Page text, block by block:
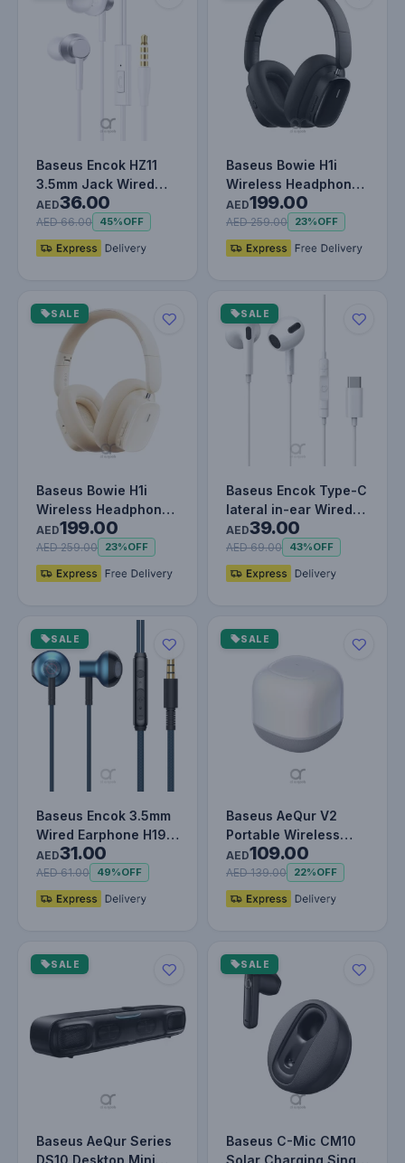
Baseus Encok HZ11
3.5mm Jack Wired
Earphone, Universal
Headset…
AED36.00
AED 66.00 45%OFF
Baseus Bowie H1i
Wireless Headphones
- 100H Playtime ANC
Headse…
AED199.00
AED 259.00 23%OFF
SALE
Baseus Bowie H1i
Wireless Headphones
- 100H Playtime ANC
Headse…
AED199.00
AED 259.00 23%OFF
SALE
Baseus Encok Type-C
lateral in-ear Wired
Earphone C17 - White
AED39.00
AED 69.00 43%OFF
SALE
Baseus Encok 3.5mm
Wired Earphone H19
Blue
AED31.00
AED 61.00 49%OFF
SALE
Baseus AeQur V2
Portable Wireless
TWS Speaker -
Bluetooth 5.0, 3…
AED109.00
AED 139.00 22%OFF
SALE
Baseus AeQur Series
SALE
Baseus C-Mic CM10